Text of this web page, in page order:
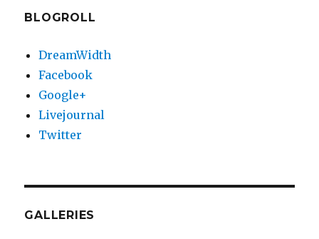
BLOGROLL
DreamWidth
Facebook
Google+
Livejournal
Twitter
GALLERIES